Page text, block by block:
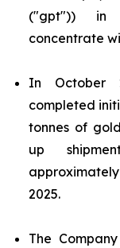
("gpt")) in
concentrate
In October
completed
tonnes of
up
2025.
The